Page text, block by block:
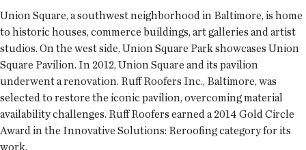
Union Square, a southwest neighborhood in Baltimore, is home
to historic houses, commerce buildings, art galleries and artist
studios. On the west side, Union Square Park showcases Union
Square Pavilion. In 2012, Union Square and its pavilion
underwent a renovation. Ruff Roofers Inc., Baltimore, was
selected to restore the iconic pavilion, overcoming material
availability challenges. Ruff Roofers earned a 2014 Gold Circle
Award in the Innovative Solutions: Reroofing category for its
work.